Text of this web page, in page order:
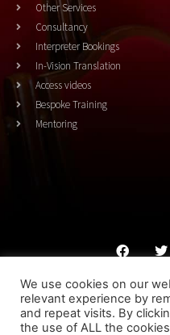
Other Services
Consultancy
Interpreter Bookings
In-Vision Translation
Access videos
Bespoke Training
Mentoring
Cookies Policy
© 2023
We use cookies on our
relevant experience by
and repeat visits. By
the use of ALL the